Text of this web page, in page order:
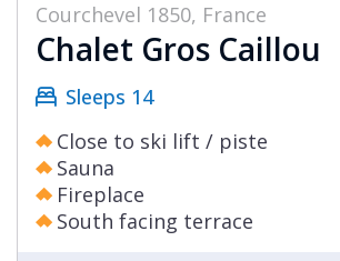
Courchevel 1850, France
Chalet Gros Caillou
Sleeps 14
Close to ski lift / piste
Sauna
Fireplace
South facing terrace